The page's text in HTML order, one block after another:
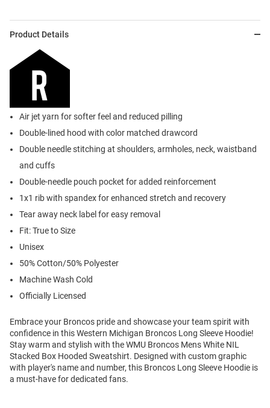
Product Details
Air jet yarn for softer feel and reduced pilling
Double-lined hood with color matched drawcord
Double needle stitching at shoulders, armholes, neck, waistband
and cuffs
Double-needle pouch pocket for added reinforcement
1x1 rib with spandex for enhanced stretch and recovery
Tear away neck label for easy removal
Fit: True to Size
Unisex
50% Cotton/50% Polyester
Machine Wash Cold
Officially Licensed
Embrace your Broncos pride and showcase your team spirit with
confidence in this Western Michigan Broncos Long Sleeve Hoodie!
Stay warm and stylish with the WMU Broncos Mens White NIL
Stacked Box Hooded Sweatshirt. Designed with custom graphic
with player's name and number, this Broncos Long Sleeve Hoodie is
a must-have for dedicated fans.